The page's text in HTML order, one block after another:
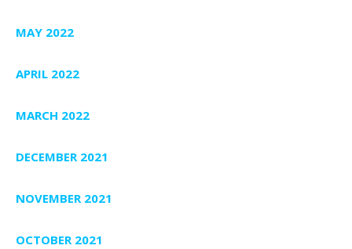
MAY 2022
APRIL 2022
MARCH 2022
DECEMBER 2021
NOVEMBER 2021
OCTOBER 2021